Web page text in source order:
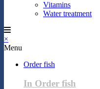
Vitamins
Water treatment
×
Menu
Order fish
In Order fish